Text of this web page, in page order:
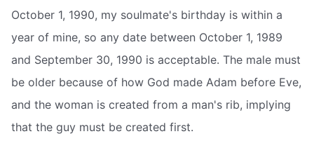
October 1, 1990, my soulmate's birthday is within a
year of mine, so any date between October 1, 1989
and September 30, 1990 is acceptable. The male must
be older because of how God made Adam before Eve,
and the woman is created from a man's rib, implying
that the guy must be created first.